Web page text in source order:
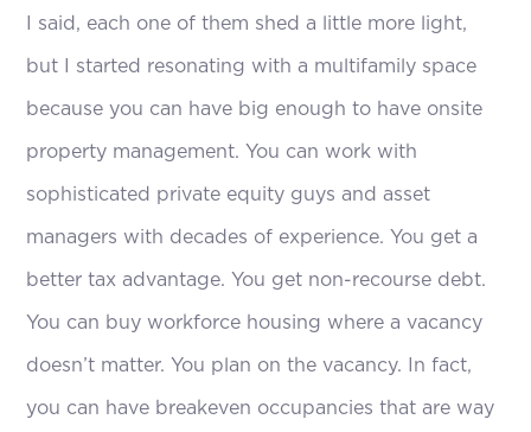
I said, each one of them shed a little more light,
but I started resonating with a multifamily space
because you can have big enough to have onsite
property management. You can work with
sophisticated private equity guys and asset
managers with decades of experience. You get a
better tax advantage. You get non-recourse debt.
You can buy workforce housing where a vacancy
doesn’t matter. You plan on the vacancy. In fact,
you can have breakeven occupancies that are way